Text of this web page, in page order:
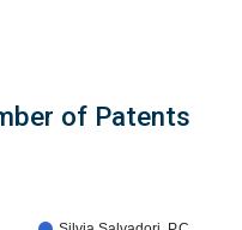
of Patents